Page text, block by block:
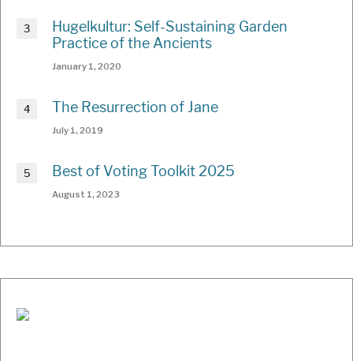
Hugelkultur: Self-Sustaining Garden
Practice of the Ancients
January 1, 2020
The Resurrection of Jane
July 1, 2019
Best of Voting Toolkit 2025
August 1, 2023